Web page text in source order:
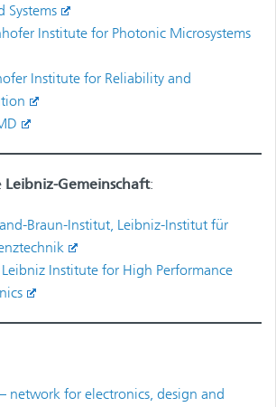
Systems
Institute for Photonic Microsystems
Institute for Reliability and
Leibniz-Gemeinschaft:
Braun-Institut, Leibniz-Institut für
Institute for High Performance
network for electronics, design and